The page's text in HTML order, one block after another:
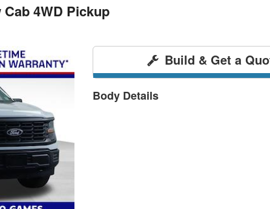
4WD Pickup
Build & Get a
Body Details